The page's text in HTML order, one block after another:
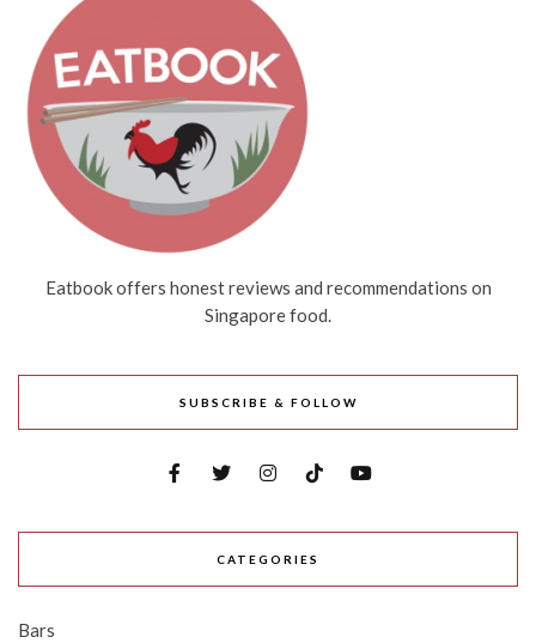
Eatbook offers honest reviews and recommendations on
Singapore food.
SUBSCRIBE & FOLLOW
CATEGORIES
Bars